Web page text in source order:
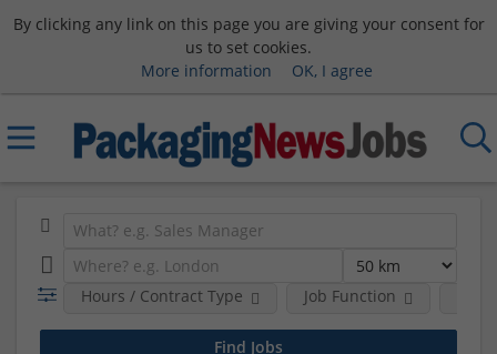
By clicking any link on this page you are giving your consent for
us to set cookies.
More information
OK, I agree
Hours / Contract Type Job Function